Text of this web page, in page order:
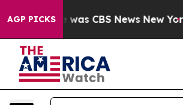
AGP PICKSwas CBS News New York...